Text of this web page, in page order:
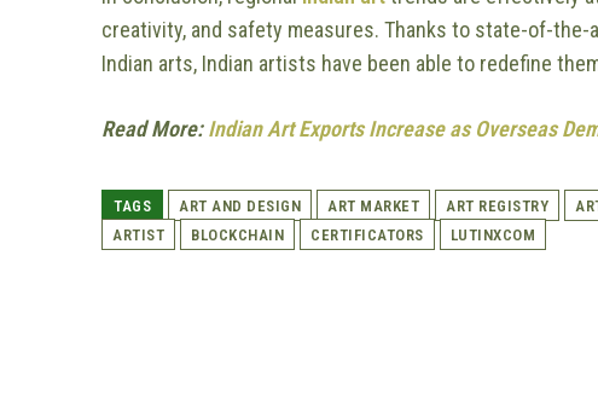
creativity, and safety measures. Thanks to state-of-
Indian arts, Indian artists have been able to redefine
Read More:Indian Art Exports Increase as Overseas
TAGS ART AND DESIGN ART MARKET ART REGISTRY
ARTIST
BLOCKCHAIN CERTIFICATORS LUTINXCOM